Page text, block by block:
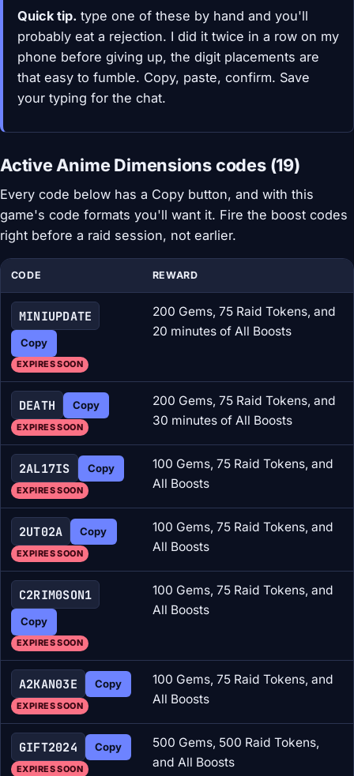
Quick tip. type one of these by hand and you'll
probably eat a rejection. I did it twice in a row on my
phone before giving up, the digit placements are
that easy to fumble. Copy, paste, confirm. Save
your typing for the chat.
Active Anime Dimensions codes (19)
Every code below has a Copy button, and with this
game's code formats you'll want it. Fire the boost codes
right before a raid session, not earlier.
CODE REWARD
MINIUPDATE
Copy
EXPIRES SOON
200 Gems, 75 Raid Tokens, and
20 minutes of All Boosts
DEATH Copy
EXPIRES SOON
200 Gems, 75 Raid Tokens, and
30 minutes of All Boosts
2AL17IS Copy
EXPIRES SOON
100 Gems, 75 Raid Tokens, and
All Boosts
2UT02A Copy
EXPIRES SOON
100 Gems, 75 Raid Tokens, and
All Boosts
C2RIM0SON1
Copy
EXPIRES SOON
100 Gems, 75 Raid Tokens, and
All Boosts
A2KAN03E Copy
EXPIRES SOON
100 Gems, 75 Raid Tokens, and
All Boosts
GIFT2024 Copy
EXPIRES SOON
500 Gems, 500 Raid Tokens,
and All Boosts